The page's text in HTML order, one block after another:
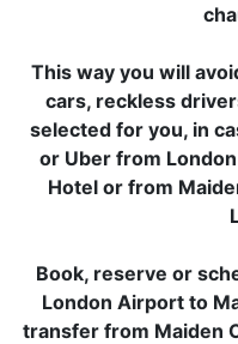
This way you will
cars, reckless
selected for you, in
or Uber from
Hotel or from
Book, reserve or
London Airport to
transfer from Maiden